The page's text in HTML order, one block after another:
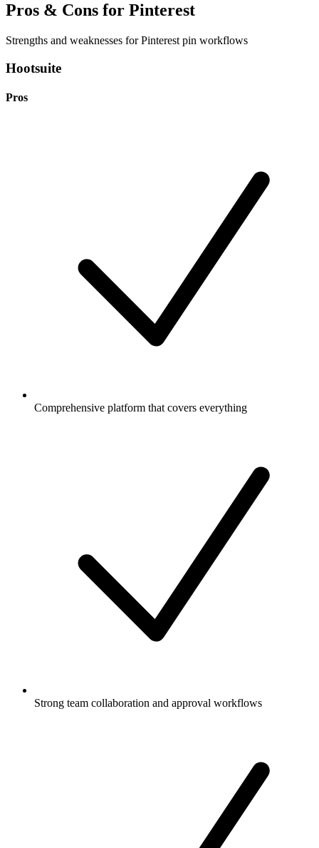
Pros & Cons for Pinterest
Strengths and weaknesses for Pinterest pin workflows
Hootsuite
Pros
Comprehensive platform that covers everything
Strong team collaboration and approval workflows